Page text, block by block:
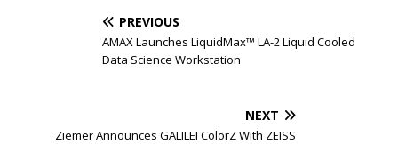
PREVIOUS
AMAX Launches LiquidMax™ LA-2 Liquid Cooled
Data Science Workstation
NEXT
Ziemer Announces GALILEI ColorZ With ZEISS